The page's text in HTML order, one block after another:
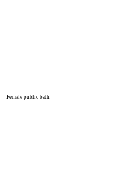
Female public bath